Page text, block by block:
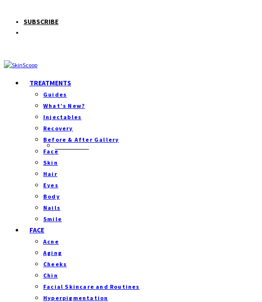
SUBSCRIBE
TREATMENTS
Guides
What’s New?
Injectables
Recovery
Before & After Gallery
Face
Skin
Hair
Eyes
Body
Nails
Smile
FACE
Acne
Aging
Cheeks
Chin
Facial Skincare and Routines
Hyperpigmentation